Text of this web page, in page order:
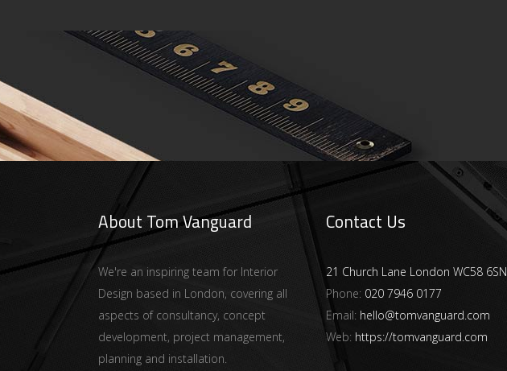
About Tom Vanguard
We're an inspiring team for Interior
Design based in London, covering all
aspects of consultancy, concept
development, project management,
planning and installation.
Contact Us
21 Church Lane London WC58 6SN
Phone: 020 7946 0177
Email: hello@tomvanguard.com
Web: https://tomvanguard.com